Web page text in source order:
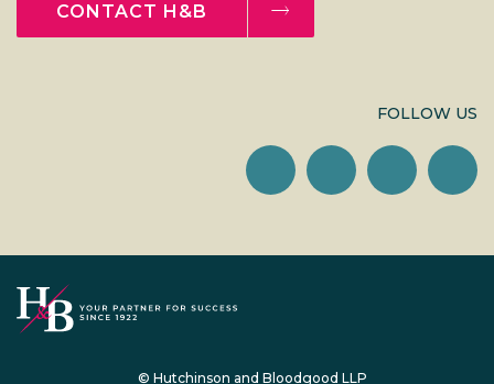
CONTACT H&B
FOLLOW US
© Hutchinson and Bloodgood LLP